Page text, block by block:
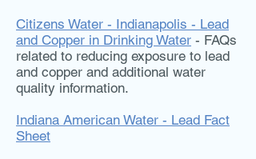
Citizens Water - Indianapolis - Lead
and Copper in Drinking Water - FAQs
related to reducing exposure to lead
and copper and additional water
quality information.
Indiana American Water - Lead Fact
Sheet